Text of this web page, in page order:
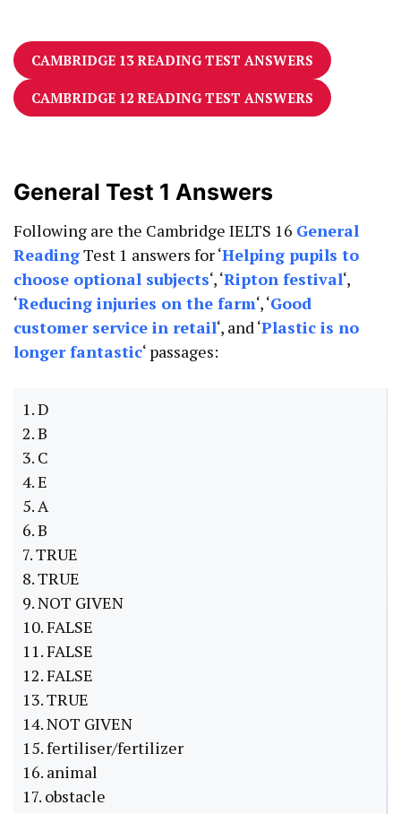
CAMBRIDGE 13 READING TEST ANSWERS
CAMBRIDGE 12 READING TEST ANSWERS
General Test 1 Answers
Following are the Cambridge IELTS 16 General
ReadingTest 1 answers for ‘Helping pupils to
choose optional subjects‘, ‘Ripton festival‘,
‘Reducing injuries on the farm‘, ‘Good
customer service in retail‘, and ‘Plastic is no
longer fantastic‘ passages:
1. D
2. B
3. C
4. E
5. A
6. B
7. TRUE
8. TRUE
9. NOT GIVEN
10. FALSE
11. FALSE
12. FALSE
13. TRUE
14. NOT GIVEN
15. fertiliser/fertilizer
16. animal
17. obstacle